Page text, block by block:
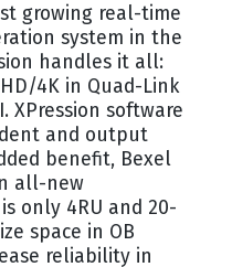
growing real-time
system in the
handles it all:
4K in Quad-Link
XPression software
and output
benefit, Bexel
all-new
only 4RU and 20-
space in OB
reliability in